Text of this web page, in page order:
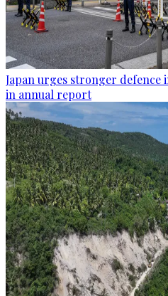
Japan urges stronger
in annual report